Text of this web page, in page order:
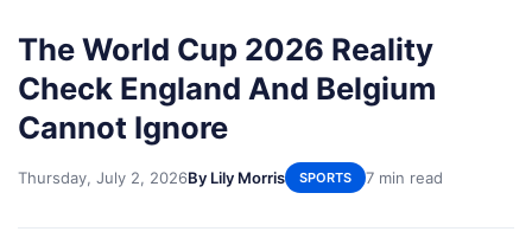
The World Cup 2026 Reality
Check England And Belgium
Cannot Ignore
Thursday, July 2, 2026By Lily Morris SPORTS 7 min read